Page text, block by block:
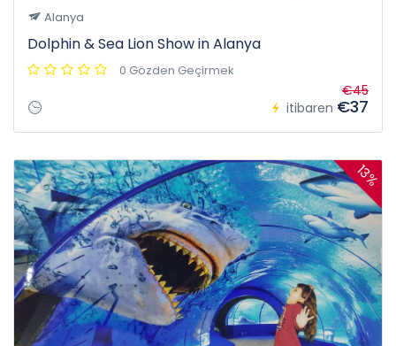
Alanya
Dolphin & Sea Lion Show in Alanya
0 Gözden Geçirmek
itibaren
€45
€37
13%